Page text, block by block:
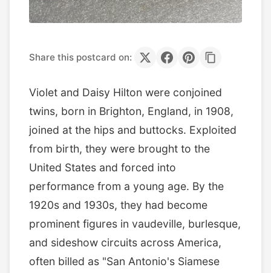
Share this postcard on:
Violet and Daisy Hilton were conjoined
twins, born in Brighton, England, in 1908,
joined at the hips and buttocks. Exploited
from birth, they were brought to the
United States and forced into
performance from a young age. By the
1920s and 1930s, they had become
prominent figures in vaudeville, burlesque,
and sideshow circuits across America,
often billed as "San Antonio's Siamese